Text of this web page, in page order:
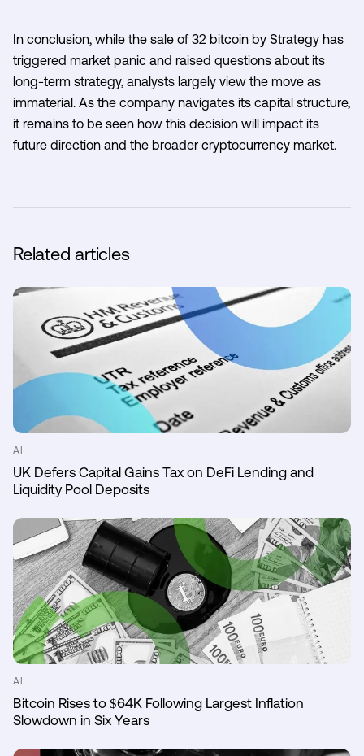
In conclusion, while the sale of 32 bitcoin by Strategy has
triggered market panic and raised questions about its
long-term strategy, analysts largely view the move as
immaterial. As the company navigates its capital structure,
it remains to be seen how this decision will impact its
future direction and the broader cryptocurrency market.
Related articles
AI
UK Defers Capital Gains Tax on DeFi Lending and
Liquidity Pool Deposits
AI
Bitcoin Rises to $64K Following Largest Inflation
Slowdown in Six Years